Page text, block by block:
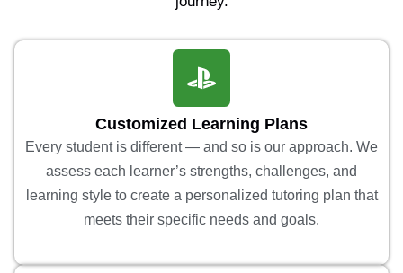
Customized Learning Plans
Every student is different — and so is our approach. We
assess each learner’s strengths, challenges, and
learning style to create a personalized tutoring plan that
meets their specific needs and goals.